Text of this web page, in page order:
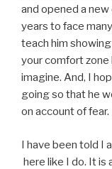
and opened a
years to face
teach him
your comfort zone
imagine. And, I
going so that he
on account of fear.
I have been told I
here like I do. It is